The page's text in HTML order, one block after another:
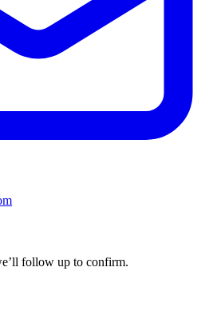
follow up to confirm.